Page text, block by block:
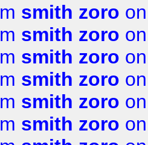
smith zoro
smith zoro
smith zoro
smith zoro
smith zoro
smith zoro